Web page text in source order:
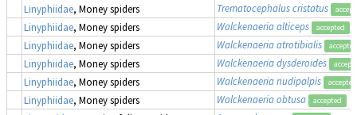
Linyphiidae, Money spiders Trematocephalus cristatus
Linyphiidae, Money spiders Walckenaeria alticeps accepted
Linyphiidae, Money spiders Walckenaeria atrotibialis accepted
Linyphiidae, Money spiders Walckenaeria dysderoides
Linyphiidae, Money spiders Walckenaeria nudipalpis accepted
Linyphiidae, Money spiders Walckenaeria obtusa accepted